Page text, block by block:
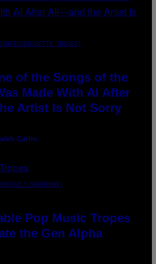
GETTY IMAGES)
of the Songs of the
Made With AI After
Artist Is Not Sorry
Catlin
REDFERNS)
Pop Music Tropes
the Gen Alpha